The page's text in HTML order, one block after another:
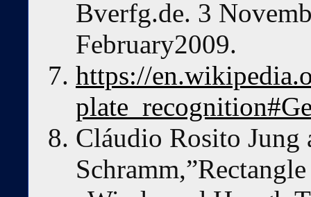
Bverfg.de. 3
February2009.
https://
Cláudio Rosito Jung